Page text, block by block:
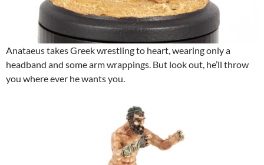
Anataeus takes Greek wrestling to heart, wearing only a
headband and some arm wrappings. But look out, he’ll throw
you where ever he wants you.